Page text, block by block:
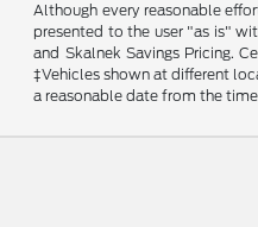
Although every reasonable
presented to the user "as is"
and Skalnek Savings Pricing.
‡Vehicles shown at different
a reasonable date from the